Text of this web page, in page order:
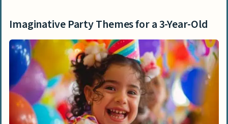
Have Fun at a Bubble Bash
Explore a Gardening Party
Delight in a Cookie Craze Party
Create at a Little Picasso Party
Imaginative Party Themes for a 3-Year-Old